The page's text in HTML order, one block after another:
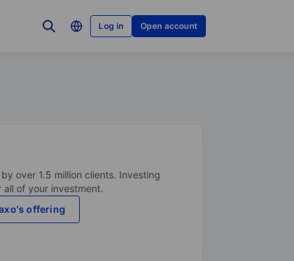
Log in Open account
over 1.5 million clients. Investing
all of your investment.
offering